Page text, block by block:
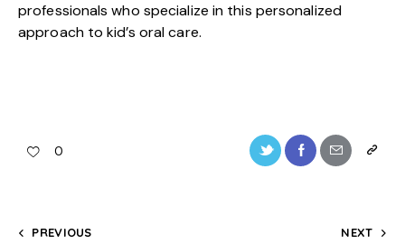
professionals who specialize in this personalized
approach to kid’s oral care.
0
PREVIOUS NEXT